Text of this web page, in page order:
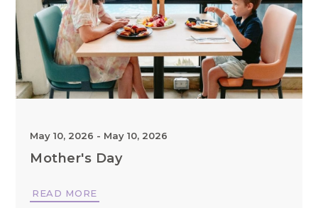
May 10, 2026 - May 10, 2026
Mother's Day
READ MORE